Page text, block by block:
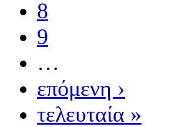
8
9
…
επόμενη ›
τελευταία »